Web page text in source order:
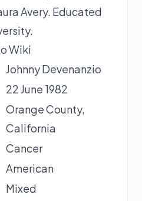
Avery. Educated
Wiki
Johnny Devenanzio
22 June 1982
Orange County,
California
Cancer
American
Mixed